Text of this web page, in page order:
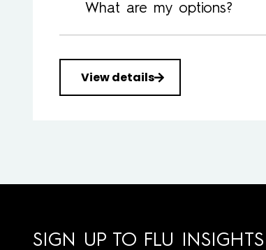
What are my options?
View details
SIGN UP TO FLU INSIGHTS